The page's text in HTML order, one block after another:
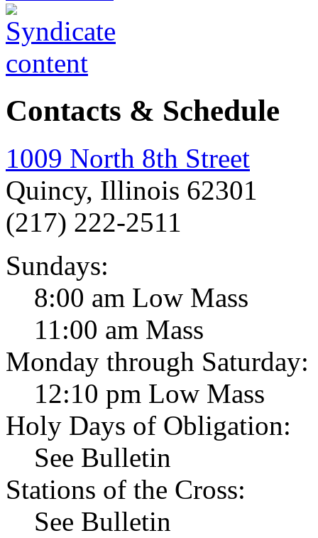
Contacts & Schedule
1009 North 8th Street
Quincy, Illinois 62301
(217) 222-2511
Sundays:
8:00 am Low Mass
11:00 am Mass
Monday through Saturday:
12:10 pm Low Mass
Holy Days of Obligation:
See Bulletin
Stations of the Cross:
See Bulletin